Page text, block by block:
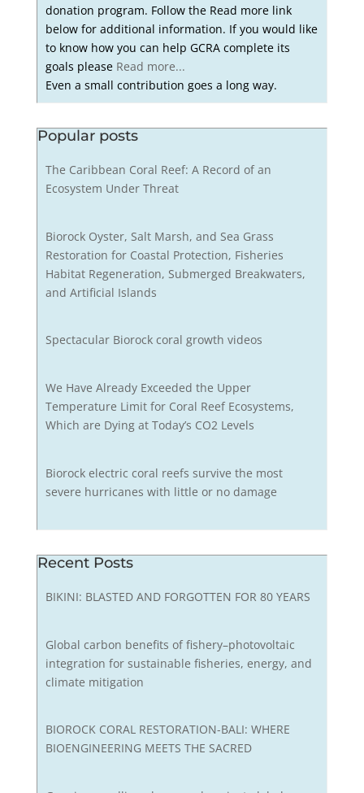
donation program. Follow the Read more link
below for additional information. If you would like
to know how you can help GCRA complete its
goals please Read more...
Even a small contribution goes a long way.
Popular posts
The Caribbean Coral Reef: A Record of an
Ecosystem Under Threat
Biorock Oyster, Salt Marsh, and Sea Grass
Restoration for Coastal Protection, Fisheries
Habitat Regeneration, Submerged Breakwaters,
and Artificial Islands
Spectacular Biorock coral growth videos
We Have Already Exceeded the Upper
Temperature Limit for Coral Reef Ecosystems,
Which are Dying at Today’s CO2 Levels
Biorock electric coral reefs survive the most
severe hurricanes with little or no damage
Recent Posts
BIKINI: BLASTED AND FORGOTTEN FOR 80 YEARS
Global carbon benefits of fishery–photovoltaic
integration for sustainable fisheries, energy, and
climate mitigation
BIOROCK CORAL RESTORATION-BALI: WHERE
BIOENGINEERING MEETS THE SACRED